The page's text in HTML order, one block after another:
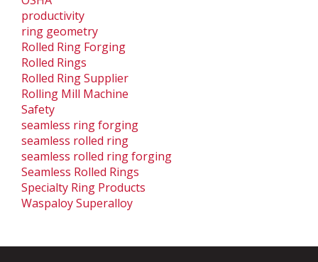
productivity
ring geometry
Rolled Ring Forging
Rolled Rings
Rolled Ring Supplier
Rolling Mill Machine
Safety
seamless ring forging
seamless rolled ring
seamless rolled ring forging
Seamless Rolled Rings
Specialty Ring Products
Waspaloy Superalloy